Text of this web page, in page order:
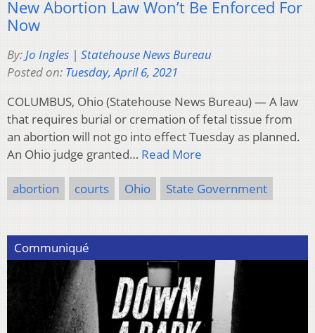
New Abortion Law Won’t Be Enforced For
Now
By: Jo Ingles | Statehouse News Bureau
Posted on: Tuesday, April 6, 2021
COLUMBUS, Ohio (Statehouse News Bureau) — A law
that requires burial or cremation of fetal tissue from
an abortion will not go into effect Tuesday as planned.
An Ohio judge granted… Read More
abortion courts Ohio State Government
Communiqué